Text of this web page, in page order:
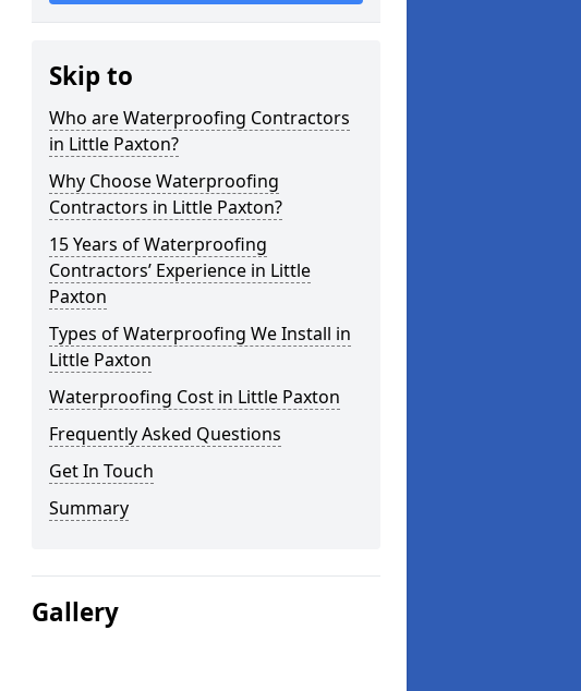
Skip to
Who are Waterproofing Contractors
in Little Paxton?
Why Choose Waterproofing
Contractors in Little Paxton?
15 Years of Waterproofing
Contractors’ Experience in Little
Paxton
Types of Waterproofing We Install in
Little Paxton
Waterproofing Cost in Little Paxton
Frequently Asked Questions
Get In Touch
Summary
Gallery